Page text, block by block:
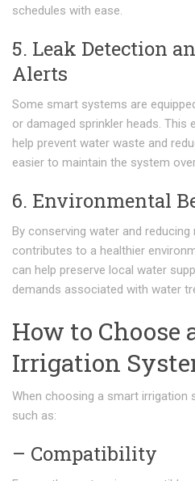
schedules with ease.
5. Leak Detection
Alerts
Some smart systems are
or damaged sprinkler heads. This
help prevent water waste and
easier to maintain the system
6. Environmental
By conserving water and
contributes to a healthier
can help preserve local water
demands associated with water
How to Choose
Irrigation
When choosing a smart
such as:
– Compatibility